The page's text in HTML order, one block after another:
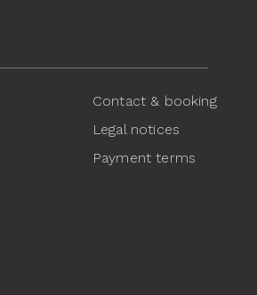
Contact & booking
Legal notices
Payment terms